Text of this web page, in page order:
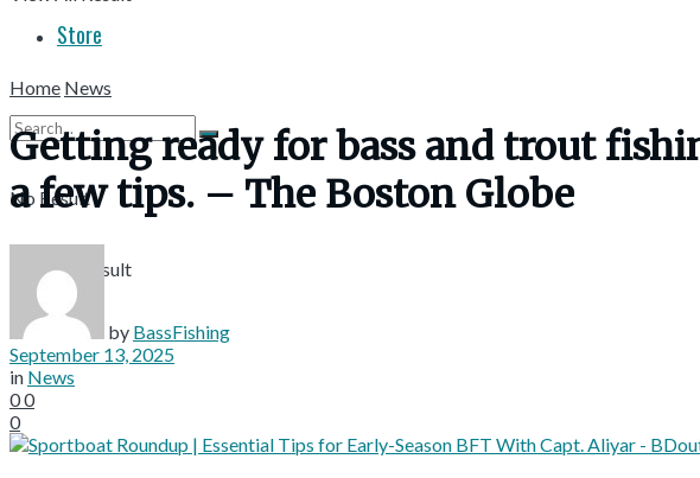
Store
No Result
View All Result
Home News
Getting ready for bass and trout
a few tips. – The Boston Globe
by BassFishing
September 13, 2025
in News
00
0